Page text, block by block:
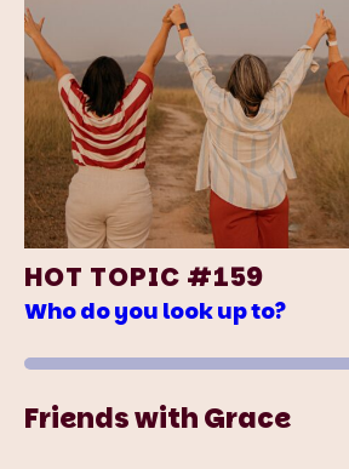
HOT TOPIC #159
Who do you look up to?
Friends with Grace